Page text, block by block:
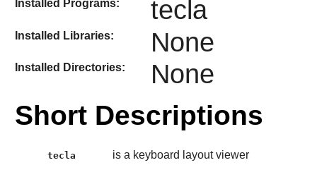
Installed Programs: tecla
Installed Libraries: None
Installed Directories: None
Short Descriptions
tecla is a keyboard layout viewer